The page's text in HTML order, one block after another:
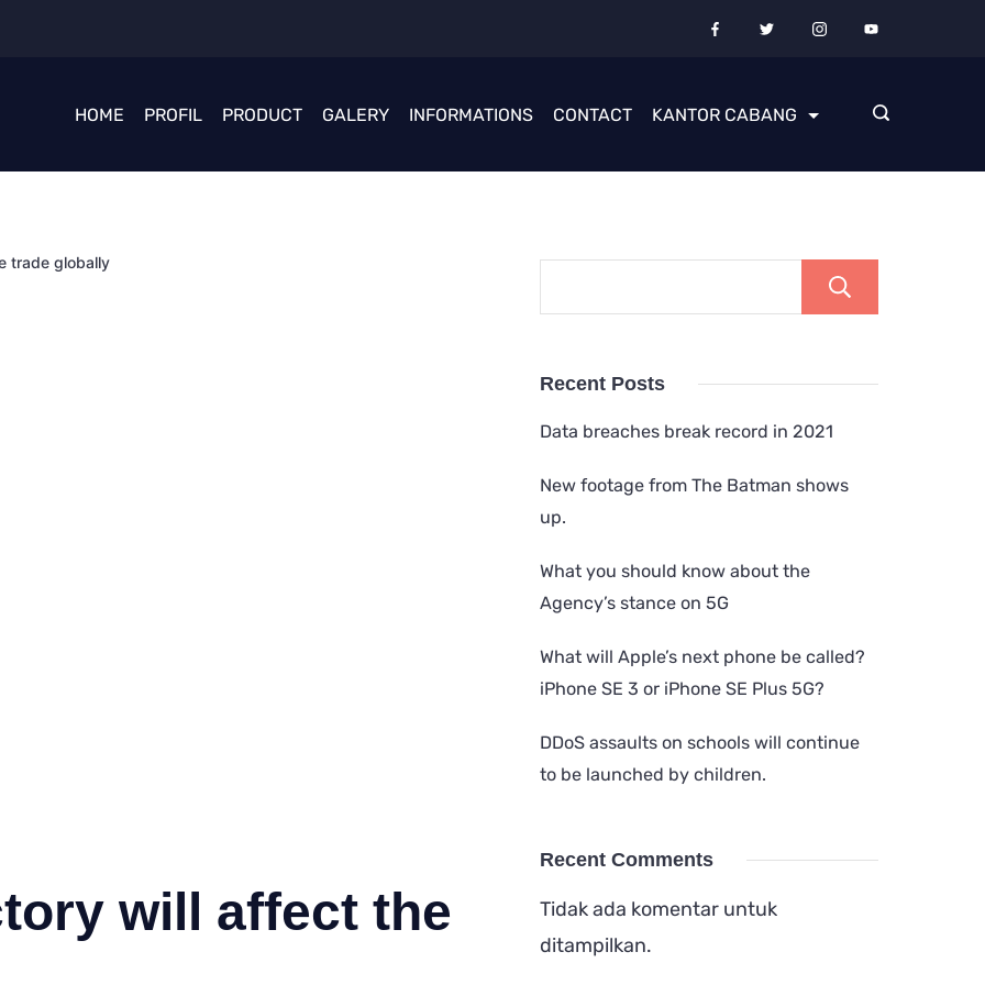
HOME PROFIL PRODUCT GALERY INFORMATIONS CONTACT KANTOR CABANG
trade globally
will affect the
Recent Posts
Data breaches break record in 2021
New footage from The Batman shows
up.
What you should know about the
Agency’s stance on 5G
What will Apple’s next phone be called?
iPhone SE 3 or iPhone SE Plus 5G?
DDoS assaults on schools will continue
to be launched by children.
Recent Comments
Tidak ada komentar untuk
ditampilkan.